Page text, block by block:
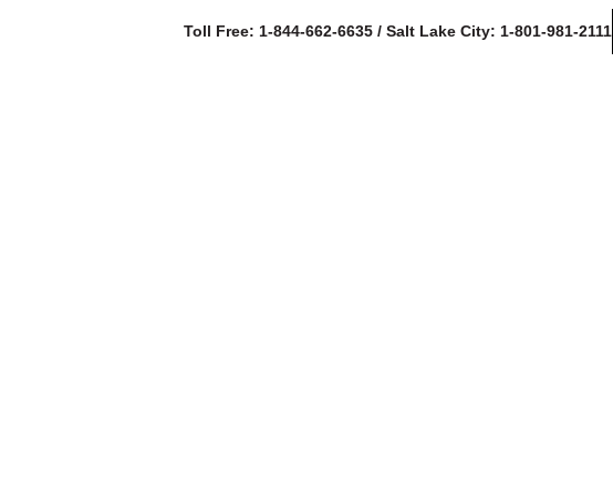
Toll Free: 1-844-662-6635 / Salt Lake City: 1-801-981-2111